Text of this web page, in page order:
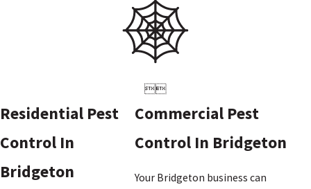

Residential Pest
Control In
Bridgeton
Commercial Pest
Control In Bridgeton
Your Bridgeton business can